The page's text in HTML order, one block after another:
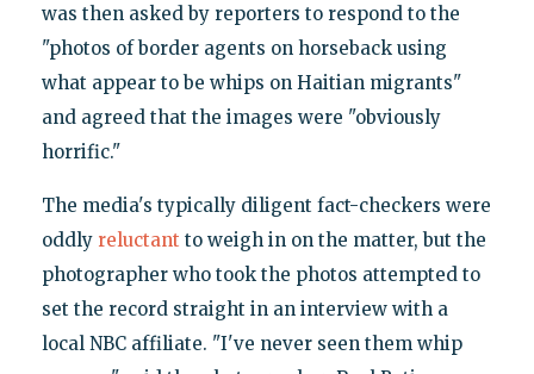
was then asked by reporters to respond to the
"photos of border agents on horseback using
what appear to be whips on Haitian migrants"
and agreed that the images were "obviously
horrific."
The media's typically diligent fact-checkers were
oddly reluctant to weigh in on the matter, but the
photographer who took the photos attempted to
set the record straight in an interview with a
local NBC affiliate. "I've never seen them whip